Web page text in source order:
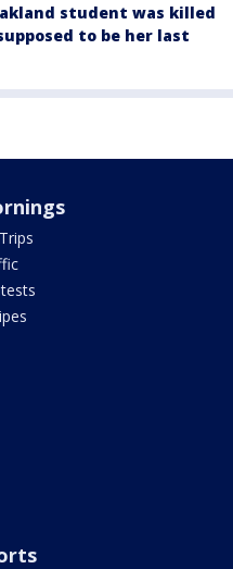
student was killed
to be her last